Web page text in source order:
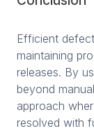
Efficient
maintaining
releases. By
beyond
approach
resolved with